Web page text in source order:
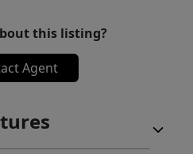
this listing?
Agent